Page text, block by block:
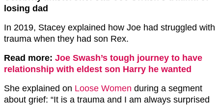
losing dad
In 2019, Stacey explained how Joe had struggled with
trauma when they had son Rex.
Read more: Joe Swash’s tough journey to have
relationship with eldest son Harry he wanted
She explained on Loose Women during a segment
about grief: “It is a trauma and I am always surprised